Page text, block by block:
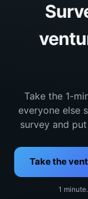
Take the 1-
everyone else
survey and
Take the
1